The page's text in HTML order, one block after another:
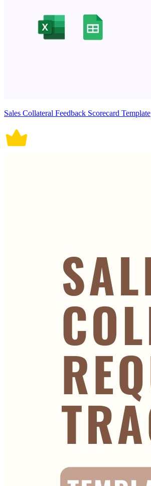
Sales Collateral Feedback Scorecard Template